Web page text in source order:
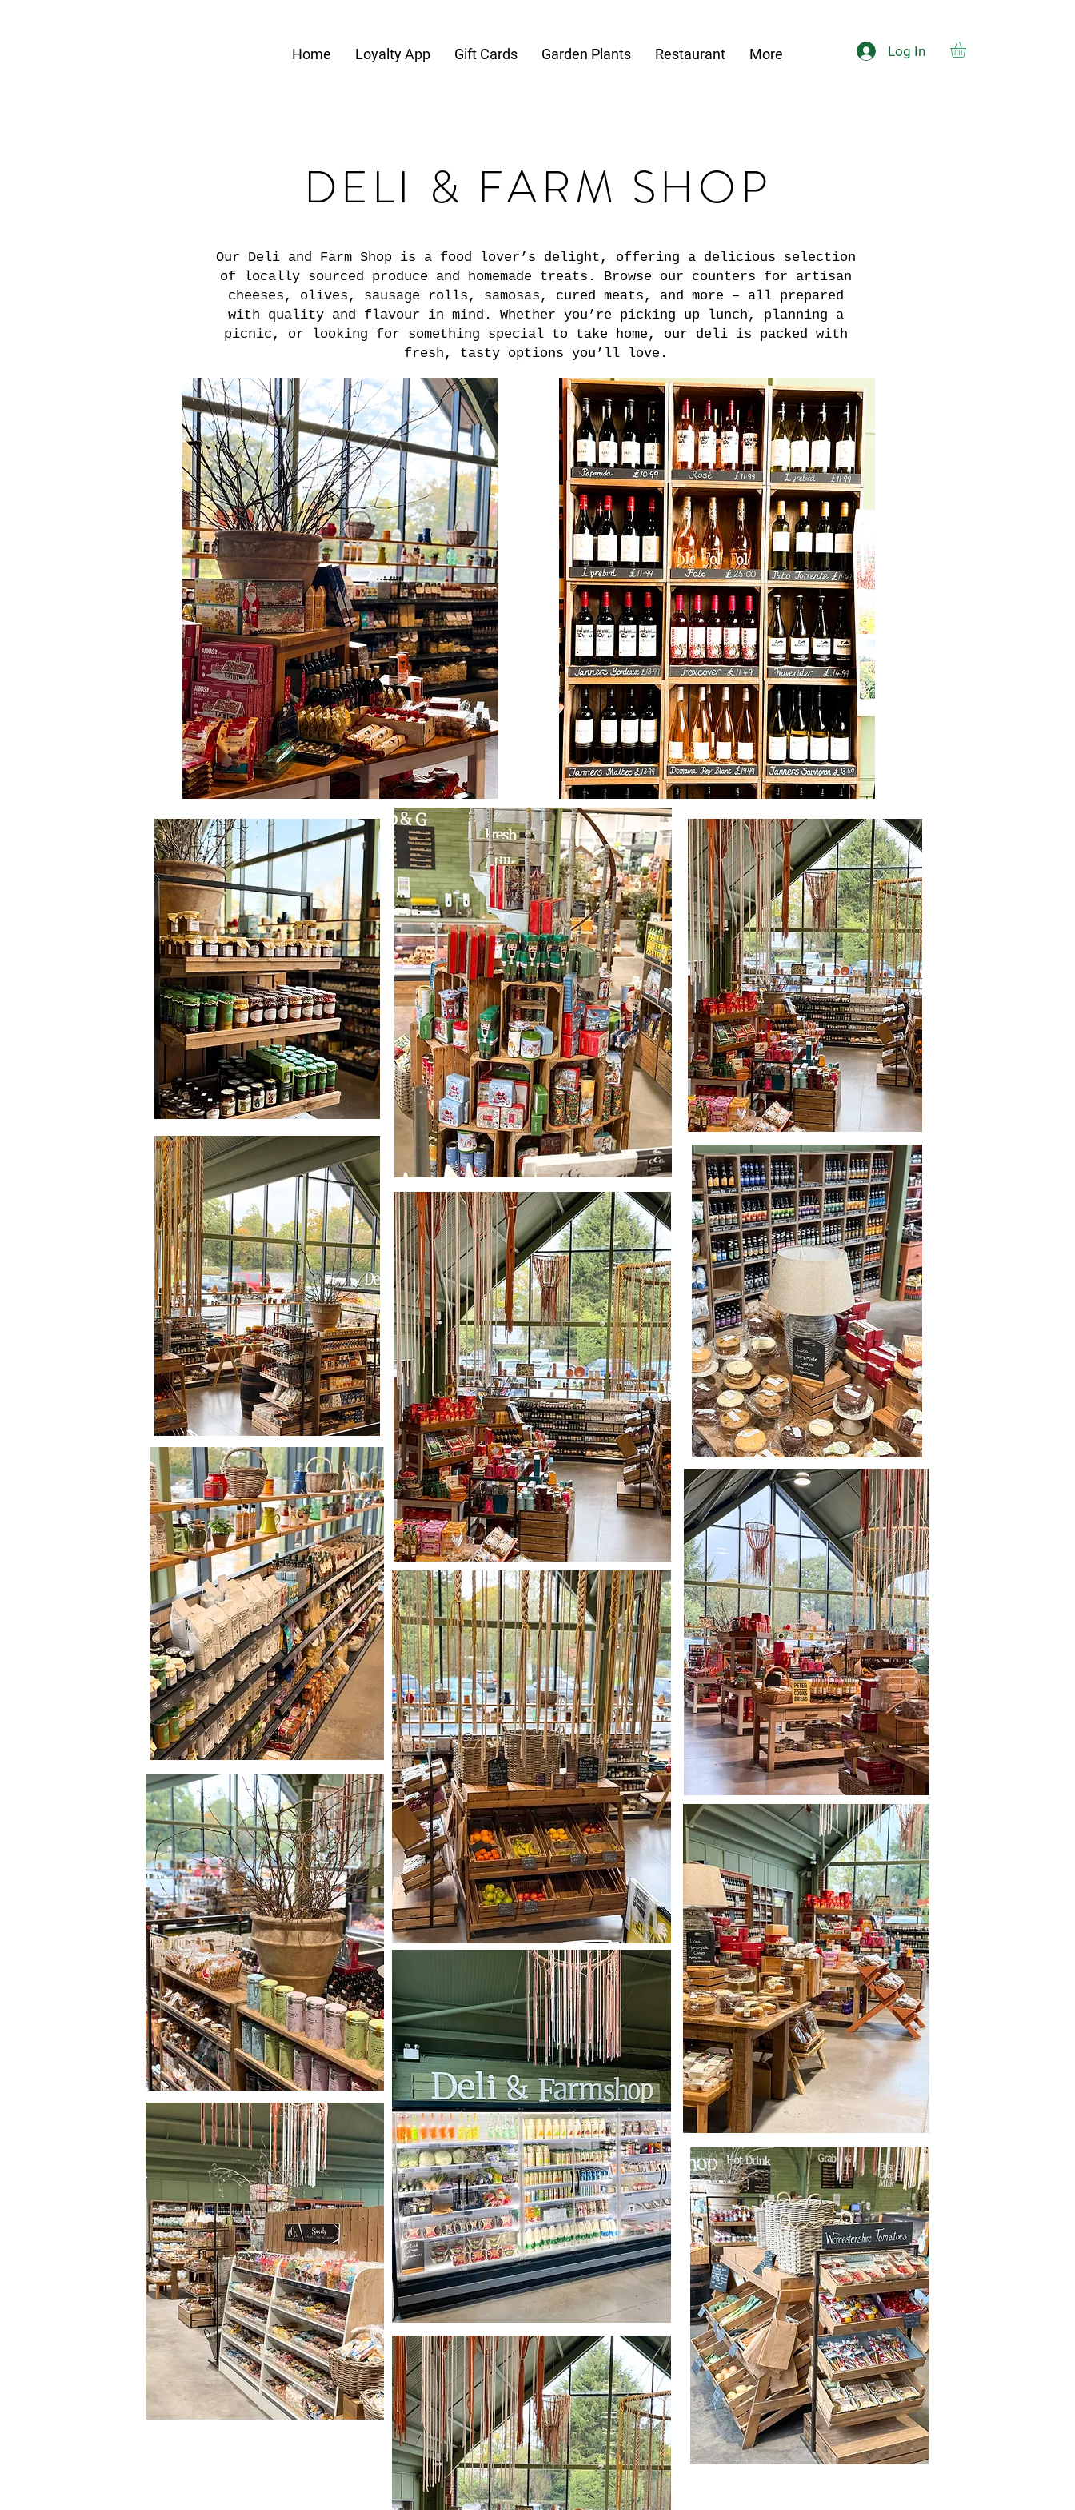
Home Loyalty App Gift Cards Garden Plants Restaurant More Log In
DELI & FARM SHOP
Our Deli and Farm Shop is a food lover’s delight, offering a delicious selection
of locally sourced produce and homemade treats. Browse our counters for artisan
cheeses, olives, sausage rolls, samosas, cured meats, and more – all prepared
with quality and flavour in mind. Whether you’re picking up lunch, planning a
picnic, or looking for something special to take home, our deli is packed with
fresh, tasty options you’ll love.